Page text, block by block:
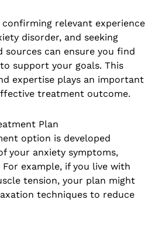
relevant experience
disorder, and seeking
can ensure you find
support your goals. This
expertise plays an important
treatment outcome.
Plan
option is developed
your anxiety symptoms,
example, if you live with
tension, your plan might
techniques to reduce